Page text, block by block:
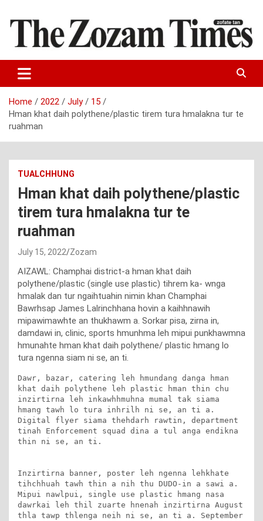
content
The Zozam Times
Home 2022 July
15
Hman khat daih polythene/plastic tirem tura hmalakna tur te
ruahman
TUALCHHUNG
Hman khat daih polythene/plastic
tirem tura hmalakna tur te
ruahman
July 15, 2022 Zozam
AIZAWL: Champhai district-a hman khat daih
polythene/plastic (single use plastic) tihrem ka- wnga
hmalak dan tur ngaihtuahin nimin khan Champhai
Bawrhsap James Lalrinchhana hovin a kaihhnawih
mipawimawhte an thukhawm a. Sorkar pisa, zirna in,
damdawi in, clinic, sports hmunhma leh mipui punkhawmna
hmunahte hman khat daih polythene/ plastic hmang lo
tura ngenna siam ni se, an ti.
Dawr, bazar, catering leh hmundang danga hman
khat daih polythene leh plastic hman thin chu
inzirtirna leh inkawhhmuhna mumal tak siama
hmang tawh lo tura inhrilh ni se, an ti a.
Digital flyer siama thehdarh rawtin, department
tinah Enforcement squad dina a tul anga endikna
thin ni se, an ti.
Inzirtirna banner, poster leh ngenna lehkhate
tihchhuah tawh thin a nih thu DUDO-in a sawi a.
Mipui nawlpui, single use plastic hmang nasa
dawrkai leh thil zuarte hnenah inzirtirna August
thla tawp thlenga neih ni se, an ti a. September